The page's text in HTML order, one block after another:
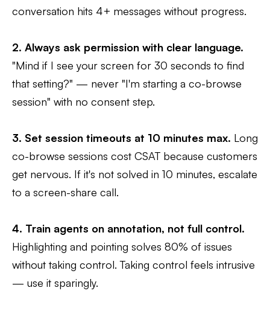
conversation hits 4+ messages without progress.
2. Always ask permission with clear language.
"Mind if I see your screen for 30 seconds to find
that setting?" — never "I'm starting a co-browse
session" with no consent step.
3. Set session timeouts at 10 minutes max. Long
co-browse sessions cost CSAT because customers
get nervous. If it's not solved in 10 minutes, escalate
to a screen-share call.
4. Train agents on annotation, not full control.
Highlighting and pointing solves 80% of issues
without taking control. Taking control feels intrusive
— use it sparingly.